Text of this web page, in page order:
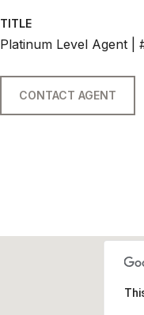
TITLE
Platinum Level Agent |
CONTACT AGENT